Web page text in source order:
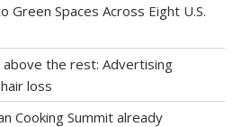
Green Spaces Across Eight U.S.
above the rest: Advertising
loss
Cooking Summit already